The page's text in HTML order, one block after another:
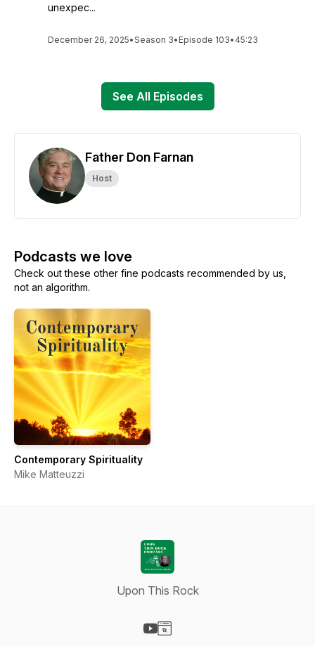
unexpec...
December 26, 2025•Season 3• Episode 103• 45:23
See All Episodes
Father Don Farnan
Host
Podcasts we love
Check out these other fine podcasts recommended by us,
not an algorithm.
Contemporary Spirituality
Mike Matteuzzi
Upon This Rock